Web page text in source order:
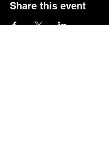
Share this event